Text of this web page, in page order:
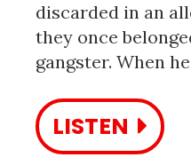
discarded in an
they once
gangster. When
LISTEN